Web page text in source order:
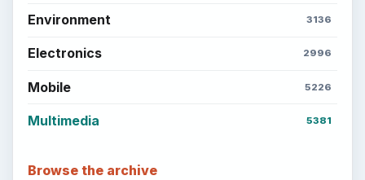
Environment 3136
Electronics 2996
Mobile 5226
Multimedia 5381
Browse the archive